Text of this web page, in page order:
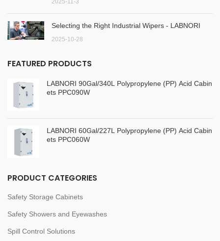
2025-11-3
Selecting the Right Industrial Wipers - LABNORI
2025-10-28
FEATURED PRODUCTS
LABNORI 90Gal/340L Polypropylene (PP) Acid Cabin
ets PPC090W
LABNORI 60Gal/227L Polypropylene (PP) Acid Cabin
ets PPC060W
PRODUCT CATEGORIES
Safety Storage Cabinets
Safety Showers and Eyewashes
Spill Control Solutions